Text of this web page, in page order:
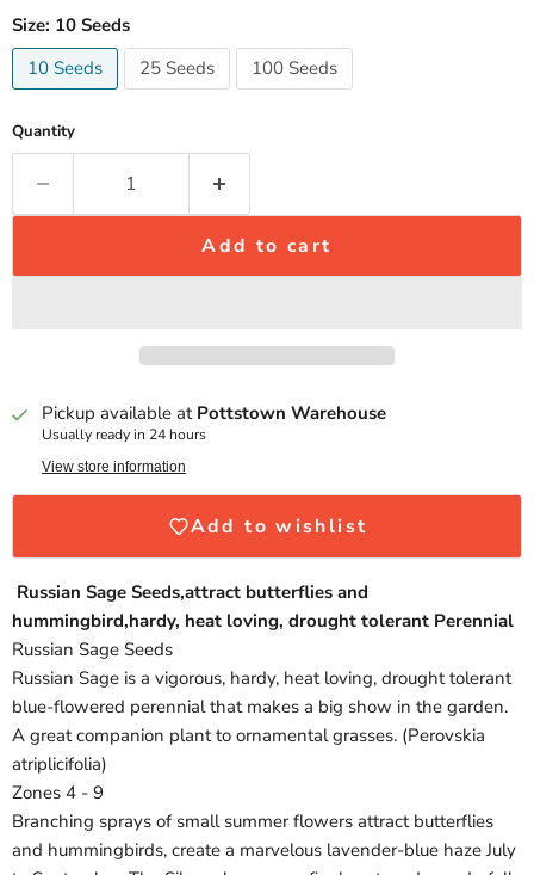
Size: 10 Seeds
10 Seeds
25 Seeds 100 Seeds
Quantity
Add to cart
Pickup available at Pottstown Warehouse
Usually ready in 24 hours
View store information
Add to wishlist
Russian Sage Seeds,attract butterflies and
hummingbird,hardy, heat loving, drought tolerant Perennial
Russian Sage Seeds
Russian Sage is a vigorous, hardy, heat loving, drought tolerant
blue-flowered perennial that makes a big show in the garden.
A great companion plant to ornamental grasses. (Perovskia
atriplicifolia)
Zones 4 - 9
Branching sprays of small summer flowers attract butterflies
and hummingbirds, create a marvelous lavender-blue haze July